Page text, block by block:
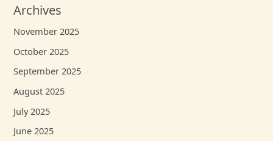
Archives
November 2025
October 2025
September 2025
August 2025
July 2025
June 2025